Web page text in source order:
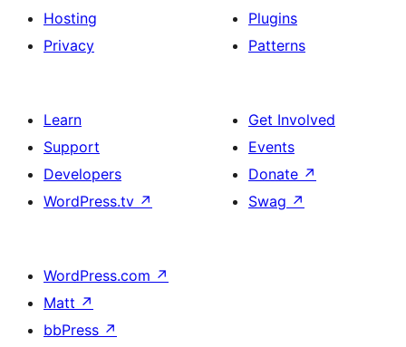
Hosting
Privacy
Plugins
Patterns
Learn
Support
Developers
WordPress.tv ↗
Get Involved
Events
Donate ↗
Swag ↗
WordPress.com ↗
Matt ↗
bbPress ↗